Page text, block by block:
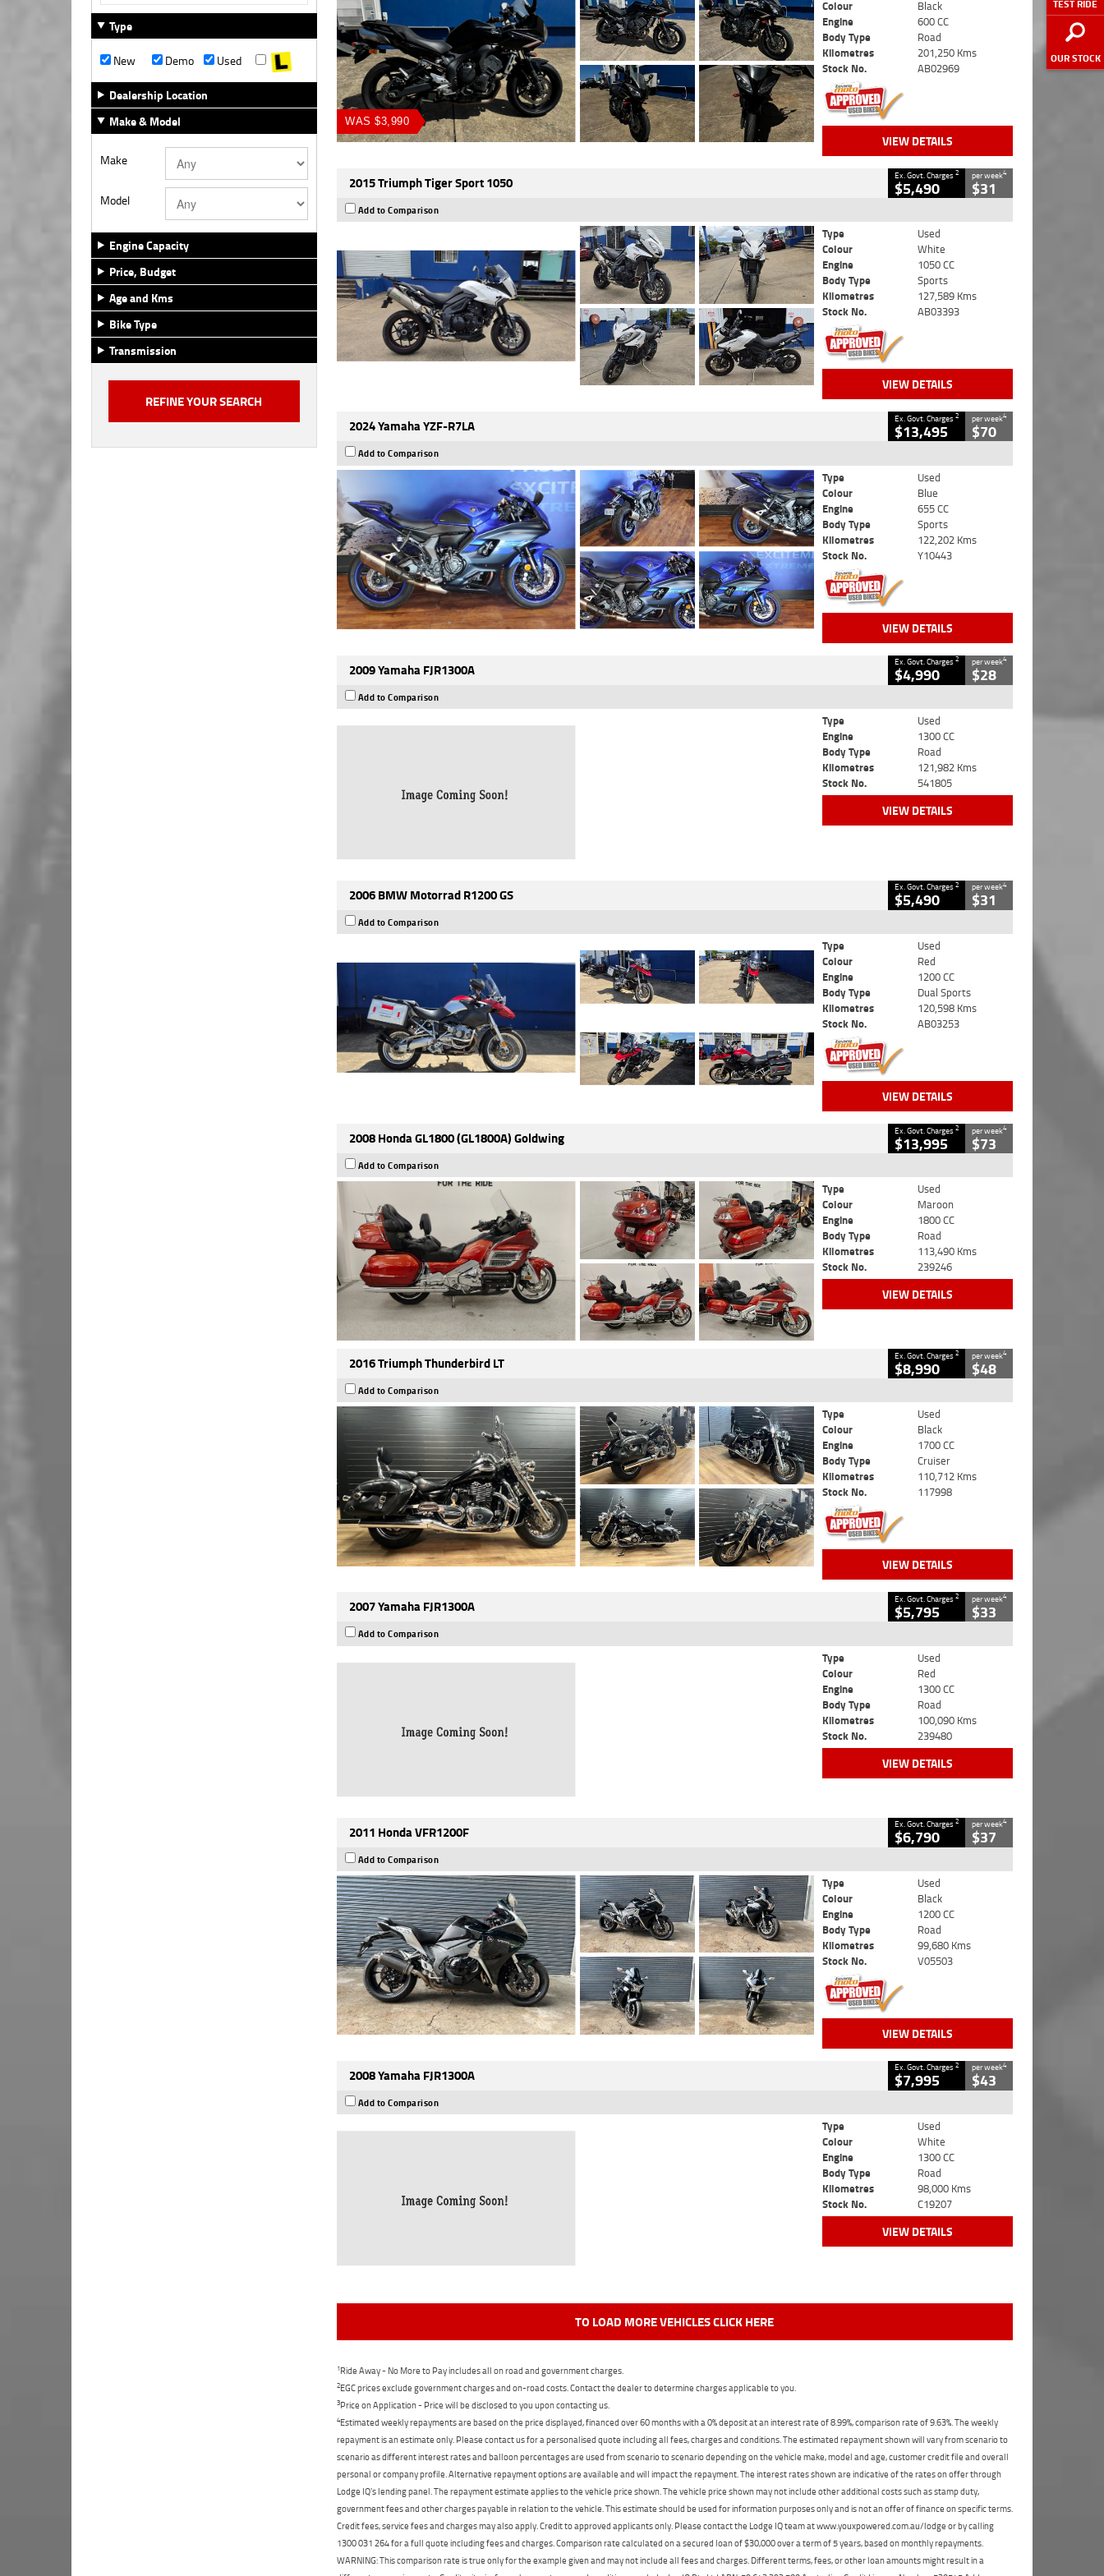
TEST RIDE
OUR STOCK
Type
New
Demo
Used
Dealership Location
Make & Model
Make
Model
Engine Capacity
Price, Budget
Age and Kms
Bike Type
Transmission
WAS $3,990
Colour
Black
Engine
600 CC
Body Type
Road
Kilometres
201,250 Kms
Stock No.
AB02969
VIEW DETAILS
2015 Triumph Tiger Sport 1050 Ex. Govt. Charges2
$5,490
per week4
$31
Add to Comparison
Type
Used
Colour
White
Engine
1050 CC
Body Type
Sports
Kilometres
127,589 Kms
Stock No.
AB03393
VIEW DETAILS
2024 Yamaha YZF-R7LA Ex. Govt. Charges2
$13,495
per week4
$70
Add to Comparison
Type
Used
Colour
Blue
Engine
655 CC
Body Type
Sports
Kilometres
122,202 Kms
Stock No.
Y10443
VIEW DETAILS
2009 Yamaha FJR1300A Ex. Govt. Charges2
$4,990
per week4
$28
Add to Comparison
Type
Used
Engine
1300 CC
Body Type
Road
Kilometres
121,982 Kms
Stock No.
541805
VIEW DETAILS
2006 BMW Motorrad R1200 GS Ex. Govt. Charges2
$5,490
per week4
$31
Add to Comparison
Type
Used
Colour
Red
Engine
1200 CC
Body Type
Dual Sports
Kilometres
120,598 Kms
Stock No.
AB03253
VIEW DETAILS
2008 Honda GL1800 (GL1800A) Goldwing Ex. Govt. Charges2
$13,995
per week4
$73
Add to Comparison
Type
Used
Colour
Maroon
Engine
1800 CC
Body Type
Road
Kilometres
113,490 Kms
Stock No.
239246
VIEW DETAILS
2016 Triumph Thunderbird LT Ex. Govt. Charges2
$8,990
per week4
$48
Add to Comparison
Type
Used
Colour
Black
Engine
1700 CC
Body Type
Cruiser
Kilometres
110,712 Kms
Stock No.
117998
VIEW DETAILS
2007 Yamaha FJR1300A Ex. Govt. Charges2
$5,795
per week4
$33
Add to Comparison
Type
Used
Colour
Red
Engine
1300 CC
Body Type
Road
Kilometres
100,090 Kms
Stock No.
239480
VIEW DETAILS
2011 Honda VFR1200F Ex. Govt. Charges2
$6,790
per week4
$37
Add to Comparison
Type
Used
Colour
Black
Engine
1200 CC
Body Type
Road
Kilometres
99,680 Kms
Stock No.
V05503
VIEW DETAILS
2008 Yamaha FJR1300A Ex. Govt. Charges2
$7,995
per week4
$43
Add to Comparison
Type
Used
Colour
White
Engine
1300 CC
Body Type
Road
Kilometres
98,000 Kms
Stock No.
C19207
VIEW DETAILS
TO LOAD MORE VEHICLES CLICK HERE
1Ride Away - No More to Pay includes all on road and government charges.
2EGC prices exclude government charges and on-road costs. Contact the dealer to determine charges applicable to you.
3Price on Application - Price will be disclosed to you upon contacting us.
4Estimated weekly repayments are based on the price displayed, financed over 60 months with a 0% deposit at an interest rate of 8.99%, comparison rate of 9.63%. The weekly
repayment is an estimate only. Please contact us for a personalised quote including all fees, charges and conditions. The estimated repayment shown will vary from scenario to
scenario as different interest rates and balloon percentages are used from scenario to scenario depending on the vehicle make, model and age, customer credit file and overall
personal or company profile. Alternative repayment options are available and will impact the repayment. The interest rates shown are indicative of the rates on offer through
Lodge IQ's lending panel. The repayment estimate applies to the vehicle price shown. The vehicle price shown may not include other additional costs such as stamp duty,
government fees and other charges payable in relation to the vehicle. This estimate should be used for information purposes only and is not an offer of finance on specific terms.
Credit fees, service fees and charges may also apply. Credit to approved applicants only. Please contact the Lodge IQ team at www.youxpowered.com.au/lodge or by calling
1300 031 264 for a full quote including fees and charges. Comparison rate calculated on a secured loan of $30,000 over a term of 5 years, based on monthly repayments.
WARNING: This comparison rate is true only for the example given and may not include all fees and charges. Different terms, fees, or other loan amounts might result in a